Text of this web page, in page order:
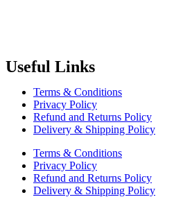
Useful Links
Terms & Conditions
Privacy Policy
Refund and Returns Policy
Delivery & Shipping Policy
Terms & Conditions
Privacy Policy
Refund and Returns Policy
Delivery & Shipping Policy